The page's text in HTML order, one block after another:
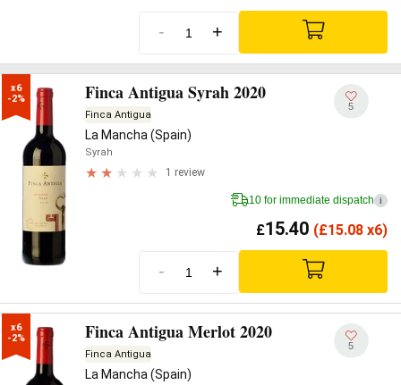
- +
x6
-2%
Finca Antigua Syrah 2020
Finca Antigua
La Mancha (Spain)
Syrah
1 review
5
10 for immediate dispatch i
£15.40 (£15.08 x6)
- +
x6
-2%
Finca Antigua Merlot 2020
Finca Antigua
La Mancha (Spain)
5